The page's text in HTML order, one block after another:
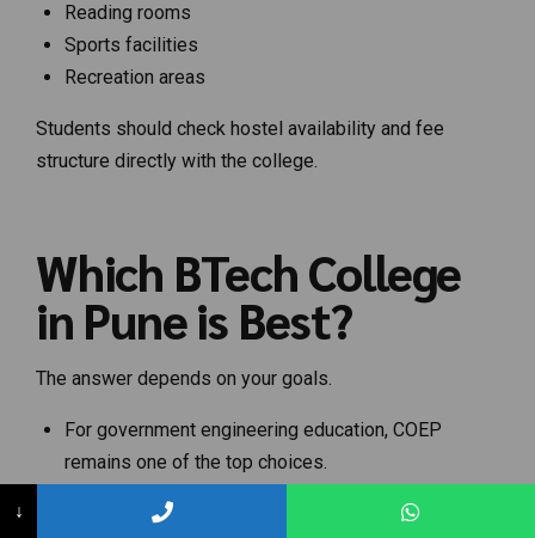
Reading rooms
Sports facilities
Recreation areas
Students should check hostel availability and fee
structure directly with the college.
Which BTech College
in Pune is Best?
The answer depends on your goals.
For government engineering education, COEP
remains one of the top choices.
are highly preferred.
↓